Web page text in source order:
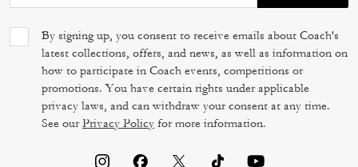
By signing up, you consent to receive emails about Coach's
latest collections, offers, and news, as well as information on
how to participate in Coach events, competitions or
promotions. You have certain rights under applicable
privacy laws, and can withdraw your consent at any time.
See ourPrivacy Policy for more information.